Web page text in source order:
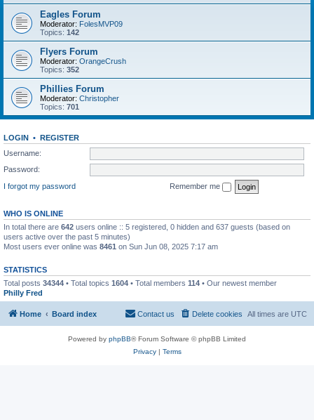
Eagles Forum
Moderator: FolesMVP09
Topics: 142
Flyers Forum
Moderator: OrangeCrush
Topics: 352
Phillies Forum
Moderator: Christopher
Topics: 701
LOGIN • REGISTER
Username:
Password:
I forgot my password
Remember me
WHO IS ONLINE
In total there are 642 users online :: 5 registered, 0 hidden and 637 guests (based on
users active over the past 5 minutes)
Most users ever online was 8461 on Sun Jun 08, 2025 7:17 am
STATISTICS
Total posts 34344 • Total topics 1604 • Total members 114 • Our newest member
Philly Fred
Home Board index All times are UTC
Delete cookies
Contact us
Powered by phpBB® Forum Software © phpBB Limited
Privacy| Terms